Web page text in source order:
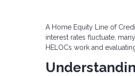
A Home Equity Line of
interest rates fluctuate,
HELOCs work and